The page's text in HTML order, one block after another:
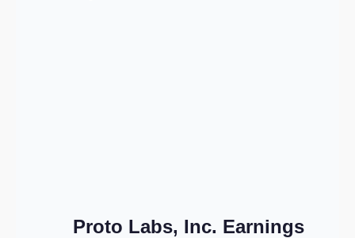
Proto Labs, Inc. Earnings